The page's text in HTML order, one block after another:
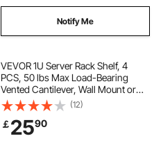
Notify Me
VEVOR 1U Server Rack Shelf, 4
PCS, 50 lbs Max Load-Bearing
Vented Cantilever, Wall Mount or
Rack Mount Shelf with Tray, 10 in
Depth, Good Air Circulation for 19
Inch Cabinet Computer Network
Equipment
(12)
￡2590